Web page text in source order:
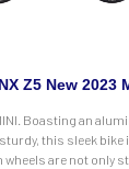
Z5 New 2023
Boasting an
this sleek bike
are not only